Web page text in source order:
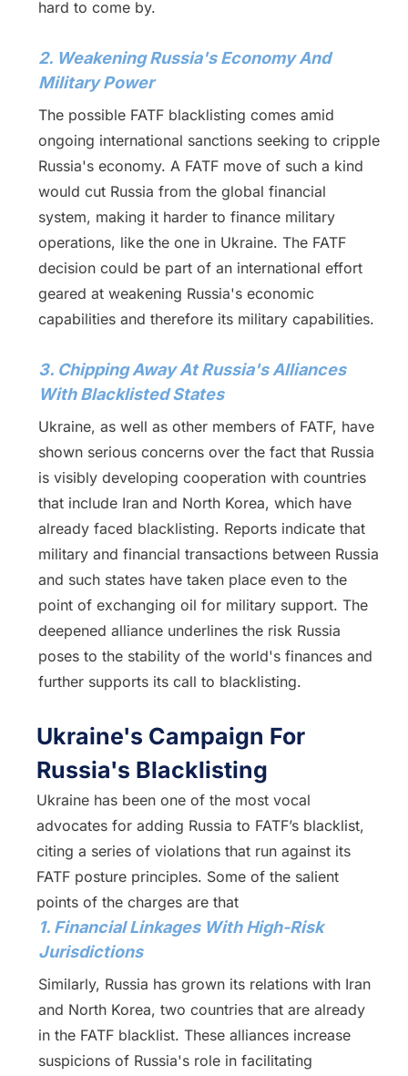
hard to come by.
2. Weakening Russia's Economy And
Military Power
The possible FATF blacklisting comes amid
ongoing international sanctions seeking to cripple
Russia's economy. A FATF move of such a kind
would cut Russia from the global financial
system, making it harder to finance military
operations, like the one in Ukraine. The FATF
decision could be part of an international effort
geared at weakening Russia's economic
capabilities and therefore its military capabilities.
3. Chipping Away At Russia's Alliances
With Blacklisted States
Ukraine, as well as other members of FATF, have
shown serious concerns over the fact that Russia
is visibly developing cooperation with countries
that include Iran and North Korea, which have
already faced blacklisting. Reports indicate that
military and financial transactions between Russia
and such states have taken place even to the
point of exchanging oil for military support. The
deepened alliance underlines the risk Russia
poses to the stability of the world's finances and
further supports its call to blacklisting.
Ukraine's Campaign For
Russia's Blacklisting
Ukraine has been one of the most vocal
advocates for adding Russia to FATF’s blacklist,
citing a series of violations that run against its
FATF posture principles. Some of the salient
points of the charges are that
1. Financial Linkages With High-Risk
Jurisdictions
Similarly, Russia has grown its relations with Iran
and North Korea, two countries that are already
in the FATF blacklist. These alliances increase
suspicions of Russia's role in facilitating